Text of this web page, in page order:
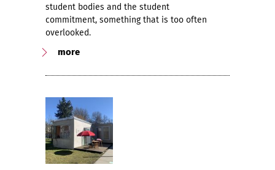
student bodies and the student
commitment, something that is too often
overlooked.
more